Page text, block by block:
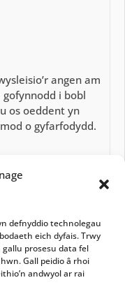
defnyddio technolegau
eich dyfais. Trwy
prosesu data fel
Gall peidio â rhoi
andwyol ar rai
angen am
i bobl
os oeddent yn
o gyfarfodydd.
eu cofnodi a
bresenoldeb isel.
need for
that people